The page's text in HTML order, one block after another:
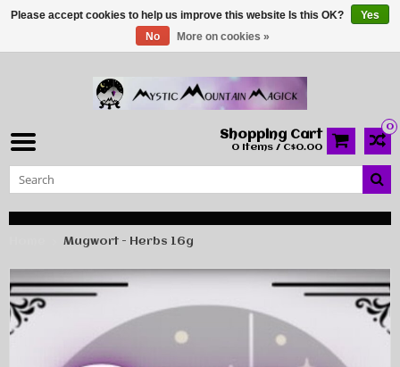
0
Shopping Cart
0 Items / C$0.00
Mugwort - Herbs 16g
Please accept cookies to help us improve this website Is this OK?
Yes
No
More on cookies »